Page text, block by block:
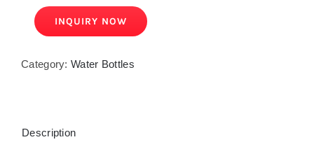
INQUIRY NOW
Category: Water Bottles
Description